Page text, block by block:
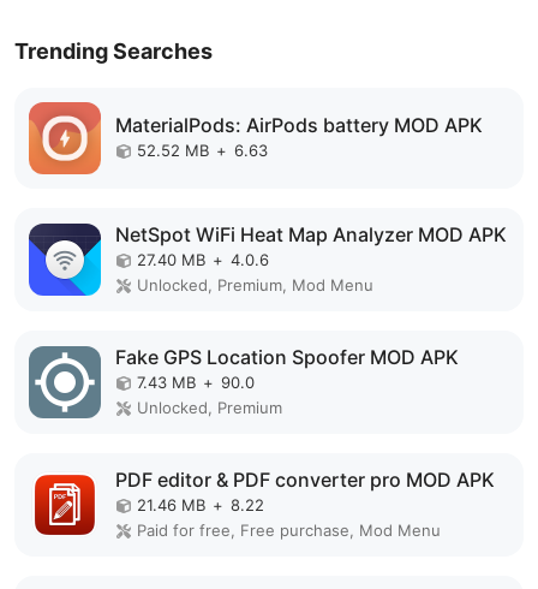
Trending Searches
MaterialPods: AirPods battery MOD APK
52.52 MB + 6.63
NetSpot WiFi Heat Map Analyzer MOD APK
27.40 MB + 4.0.6
Unlocked, Premium, Mod Menu
Fake GPS Location Spoofer MOD APK
7.43 MB + 90.0
Unlocked, Premium
PDF editor & PDF converter pro MOD APK
21.46 MB + 8.22
Paid for free, Free purchase, Mod Menu